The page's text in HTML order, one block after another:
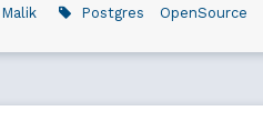
Postgres OpenSource